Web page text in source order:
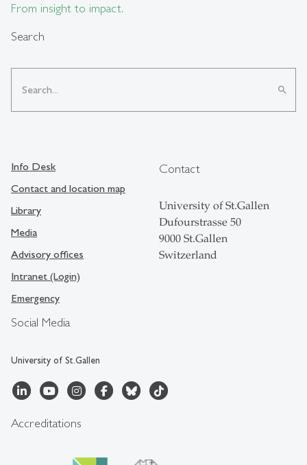
From insight to impact.
Search
search
Social Media
University of St.Gallen
Info Desk
Contact and location map
Library
Media
Advisory offices
Intranet (Login)
Emergency
Contact
University of St.Gallen
Dufourstrasse 50
9000 St.Gallen
Switzerland
Accreditations